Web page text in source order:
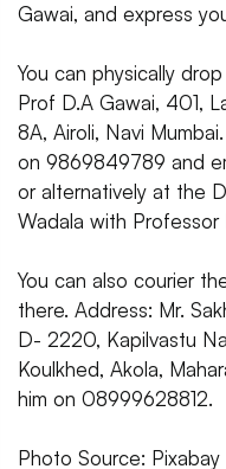
Gawai, and express
You can physically
Prof D.A Gawai, 401,
8A, Airoli, Navi
on 9869849789 and
or alternatively at the
Wadala with Professor
You can also courier
there. Address: Mr.
D- 2220, Kapilvastu
Koulkhed, Akola,
him on 08999628812.
Photo Source: Pixabay